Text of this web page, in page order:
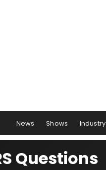
News Shows Industry
Questions